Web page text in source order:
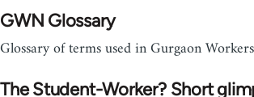
GWN Glossary
Glossary of terms used in Gurgaon
The Student-Worker? Short